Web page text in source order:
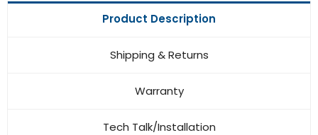
Product Description
Shipping & Returns
Warranty
Tech Talk/Installation